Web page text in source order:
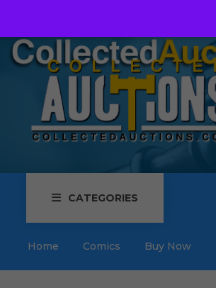
CATEGORIES
Home Comics Buy Now